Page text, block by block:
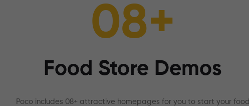
08+
Food Store Demos
Poco includes 08+ attractive homepages for you to start your food